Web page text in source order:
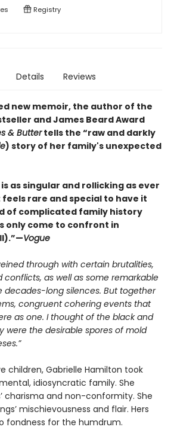
Registry
Details Reviews
new memoir, the author of the
and James Beard Award
& Buttertells the “raw and darkly
) story of her family's unexpected
as singular and rollicking as ever
rare and special to have it
of complicated family history
only come to confront in
Vogue
through with certain brutalities,
conflicts, as well as some remarkable
decades-long silences. But together
congruent cohering events that
as one. I thought of the black and
were the desirable spores of mold
children, Gabrielle Hamilton took
idiosyncratic family. She
charisma and non-conformity. She
mischievousness and flair. Hers
fondness for the humdrum.